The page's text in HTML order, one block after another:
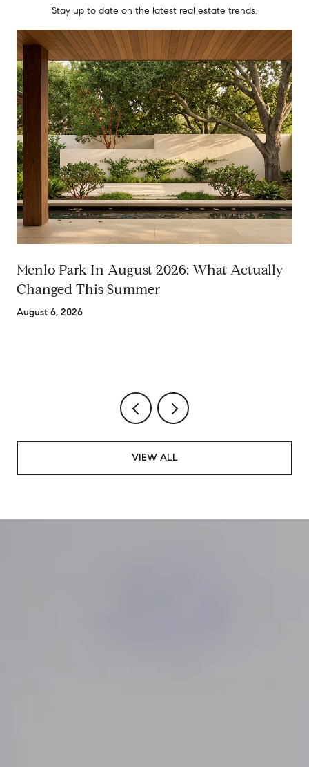
Stay up to date on the latest real estate trends.
Menlo Park In August 2026: What Actually
Changed This Summer
August 6, 2026
VIEW ALL